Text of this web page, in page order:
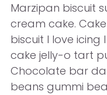
Marzipan biscuit
cream cake.
biscuit I love icing
cake jelly-o tart
Chocolate bar
beans gummi